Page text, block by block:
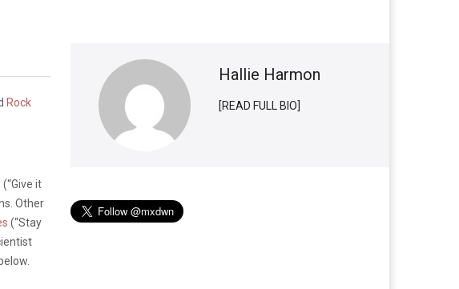
Rock
(“Give it
Other
(“Stay
Hallie Harmon
[READ FULL BIO]